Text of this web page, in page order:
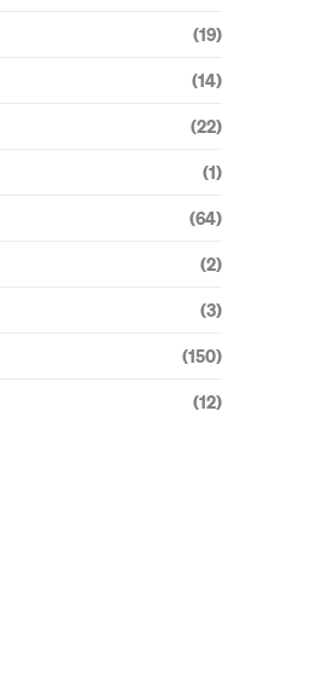
(19)
(14)
(22)
(1)
(64)
(2)
(3)
(150)
(12)